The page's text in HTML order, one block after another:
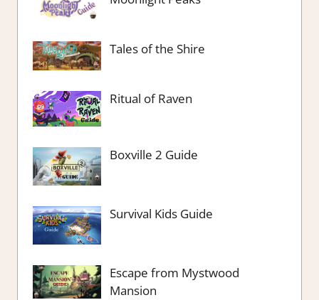
Tales of the Shire
Ritual of Raven
Boxville 2 Guide
Survival Kids Guide
Escape from Mystwood
Mansion